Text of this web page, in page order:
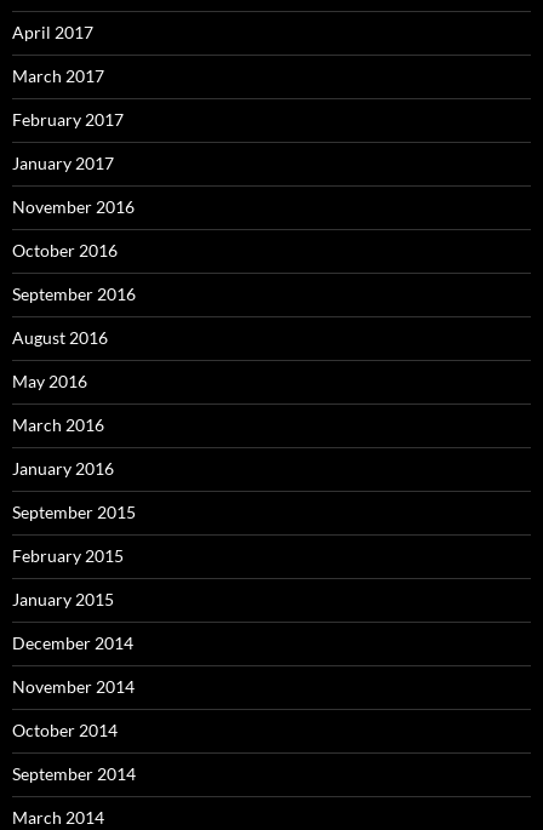
April 2017
March 2017
February 2017
January 2017
November 2016
October 2016
September 2016
August 2016
May 2016
March 2016
January 2016
September 2015
February 2015
January 2015
December 2014
November 2014
October 2014
September 2014
March 2014